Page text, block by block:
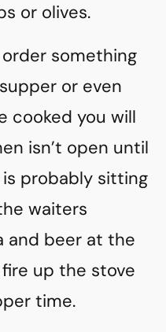
or olives.
something
or even
cooked you will
isn’t open until
probably sitting
waiters
and beer at the
up the stove
time.